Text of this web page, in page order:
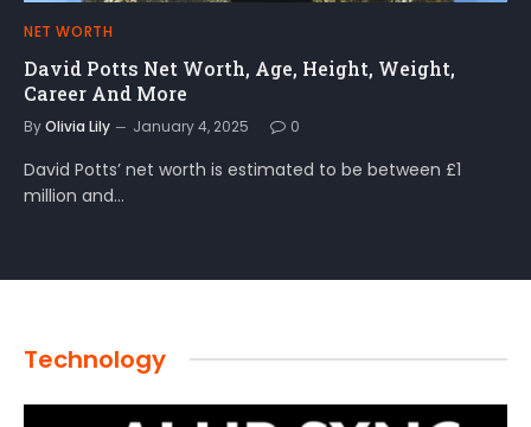
NET WORTH
David Potts Net Worth, Age, Height, Weight,
Career And More
ByOlivia Lily January 4, 2025 0
David Potts’ net worth is estimated to be between £1
million and…
Technology